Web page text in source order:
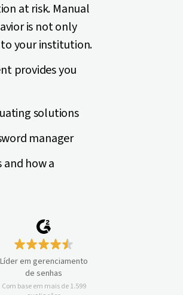
at risk. Manual
is not only
your institution.
provides you
solutions
manager
how a
Líder em gerenciamento
de senhas
Com base em mais de 1.599